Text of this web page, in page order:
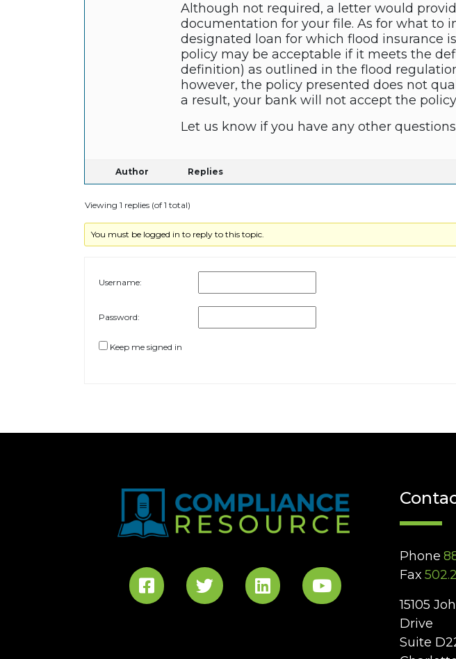
Although not required, a letter would
documentation for your file. As for what to
designated loan for which flood insurance
policy may be acceptable if it meets the
definition) as outlined in the flood
however, the policy presented does not
a result, your bank will not accept the
Let us know if you have any other
Author Replies
Viewing 1 replies (of 1 total)
You must be logged in to reply to this topic.
Username:
Password:
Keep me signed in
Phone
Fax
15105
Drive
Suite